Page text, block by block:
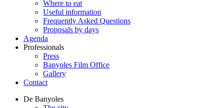
Where to eat
Useful information
Frequently Asked Questions
Proposals by days
Agenda
Professionals
Press
Banyoles Film Office
Gallery
Contact
De Banyoles